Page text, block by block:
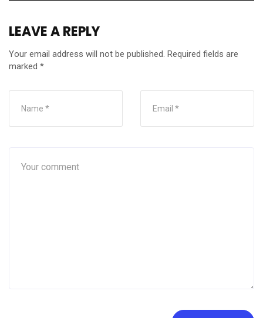
LEAVE A REPLY
Your email address will not be published. Required fields are
marked *